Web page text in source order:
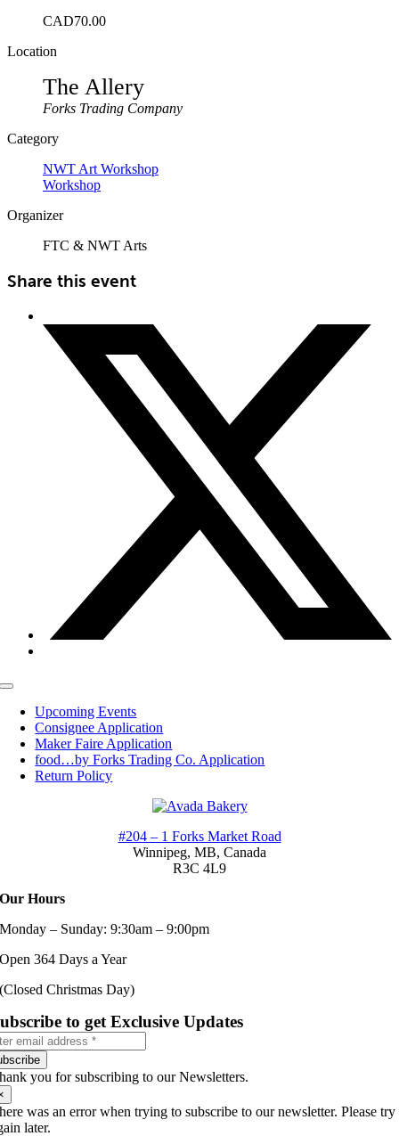
CAD70.00
Location
The Allery
Forks Trading Company
Category
NWT Art Workshop
Workshop
Organizer
FTC & NWT Arts
Share this event
Toggle
NavigationUpcoming Events
Consignee Application
Maker Faire Application
food…by Forks Trading Co. Application
Return Policy
#204 – 1 Forks Market Road
Winnipeg, MB, Canada
R3C 4L9
Our Hours
Monday – Sunday: 9:30am – 9:00pm
Open 364 Days a Year
(Closed Christmas Day)
to get Exclusive Updates
you for subscribing to our Newsletters.
was an error when trying to subscribe to our newsletter. Please try
later.